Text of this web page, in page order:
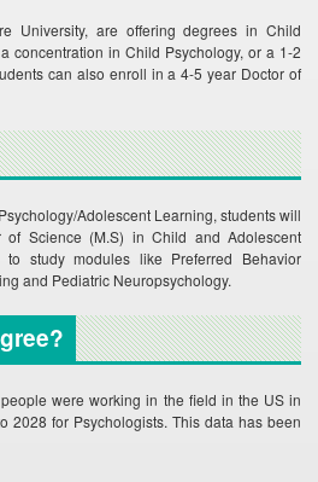
University, are offering degrees in Child
concentration in Child Psychology, or a 1-2
can also enroll in a 4-5 year Doctor of
Adolescent Learning, students will
Science (M.S) in Child and Adolescent
study modules like Preferred Behavior
and Pediatric Neuropsychology.
were working in the field in the US in
2028 for Psychologists. This data has been